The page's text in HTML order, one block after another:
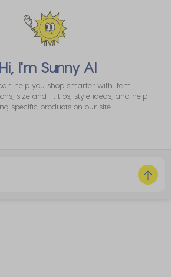
Hi, I'm Sunny AI
help you shop smarter with item
size and fit tips, style ideas, and help
specific products on our site